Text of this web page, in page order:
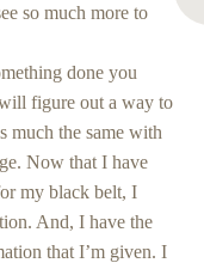
so much more to
done you
figure out a way to
much the same with
Now that I have
my black belt, I
And, I have the
that I’m given. I